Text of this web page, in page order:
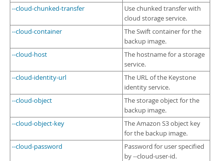
--cloud-chunked-transfer
Use chunked transfer with
cloud storage service.
--cloud-container
The Swift container for the
backup image.
--cloud-host
The hostname for a storage
service.
--cloud-identity-url
The URL of the Keystone
identity service.
--cloud-object
The storage object for the
backup image.
--cloud-object-key
The Amazon S3 object key
for the backup image.
--cloud-password
Password for user specified
by --cloud-user-id.